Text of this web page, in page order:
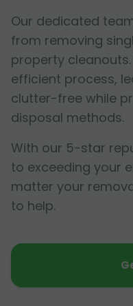
Our dedicated
from removing
property
efficient process,
clutter-free while
disposal methods.
With our 5-star
to exceeding your
matter your
to help.